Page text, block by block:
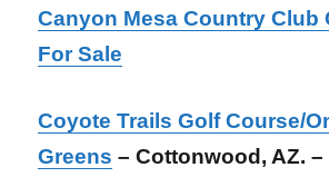
Canyon Mesa Country Club
For Sale
Coyote Trails Golf Course/
Greens – Cottonwood, AZ. –